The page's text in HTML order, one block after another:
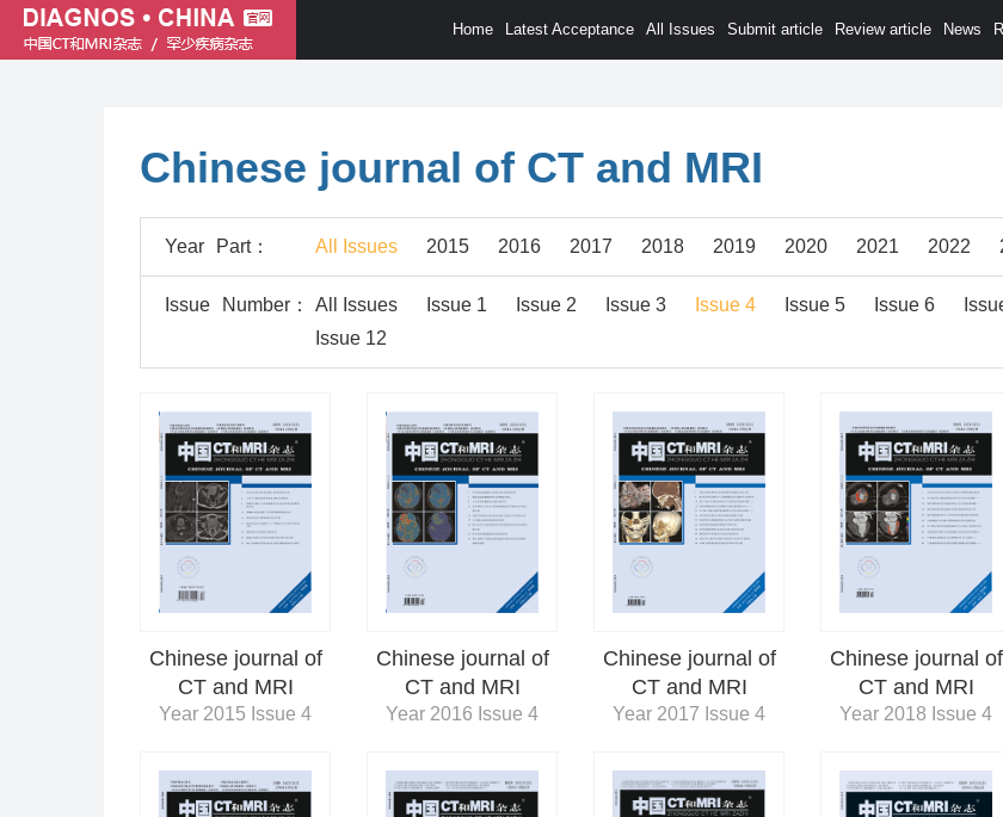
Home Latest Acceptance All Issues Submit article Review article News
Chinese journal of CT and MRI
Year Part： All Issues 2015 2016 2017 2018 2019 2020 2021 2022
Issue Number ： All Issues Issue 1 Issue 2 Issue 3 Issue 4 Issue 5 Issue 6
Issue 12
Chinese journal of
CT and MRI
Year 2015 Issue 4
Chinese journal of
CT and MRI
Year 2016 Issue 4
Chinese journal of
CT and MRI
Year 2017 Issue 4
Chinese journal of
CT and MRI
Year 2018 Issue 4